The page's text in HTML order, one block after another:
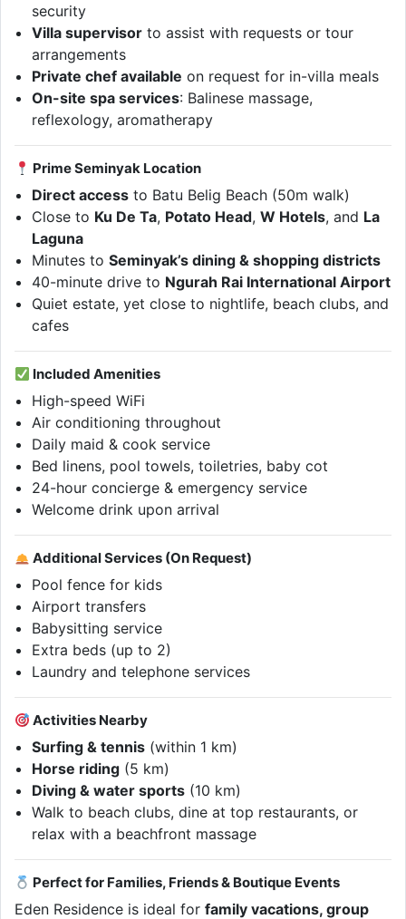
security
Villa supervisor to assist with requests or tour
arrangements
Private chef available on request for in-villa meals
On-site spa services: Balinese massage,
reflexology, aromatherapy
Prime Seminyak Location
Direct access to Batu Belig Beach (50m walk)
Close to Ku De Ta, Potato Head,W Hotels, and La
Laguna
Minutes toSeminyak’s dining & shopping districts
40-minute drive to Ngurah Rai International Airport
Quiet estate, yet close to nightlife, beach clubs, and
cafes
Included Amenities
High-speed WiFi
Air conditioning throughout
Daily maid & cook service
Bed linens, pool towels, toiletries, baby cot
24-hour concierge & emergency service
Welcome drink upon arrival
Additional Services (On Request)
Pool fence for kids
Airport transfers
Babysitting service
Extra beds (up to 2)
Laundry and telephone services
Activities Nearby
Surfing & tennis (within 1 km)
Horse riding (5 km)
Diving & water sports (10 km)
Walk to beach clubs, dine at top restaurants, or
relax with a beachfront massage
Perfect for Families, Friends & Boutique Events
Eden Residence is ideal for family vacations, group